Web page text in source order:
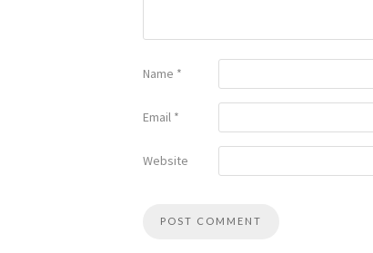
Name *
Email *
Website